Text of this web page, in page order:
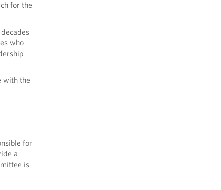
for the
who
with the
for
a
is